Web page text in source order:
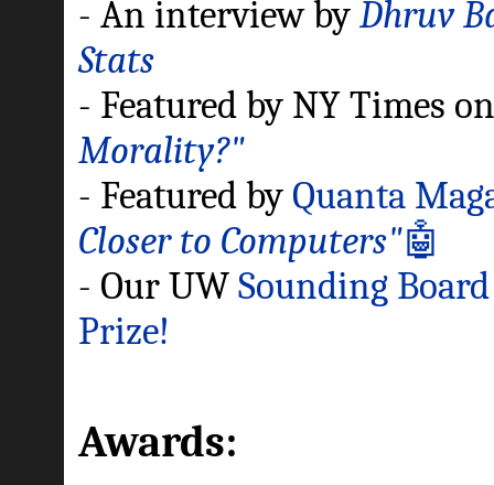
- An interview byDhruv
Stats
- Featured by NY Times
Morality?"
- Featured by Quanta
Closer to Computers"🤖
- Our UWSounding
Prize!
Awards: